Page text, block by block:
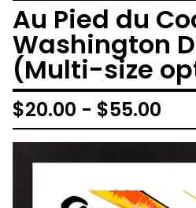
Au Pied du
Washington
(Multi-size
$20.00 - $55.00